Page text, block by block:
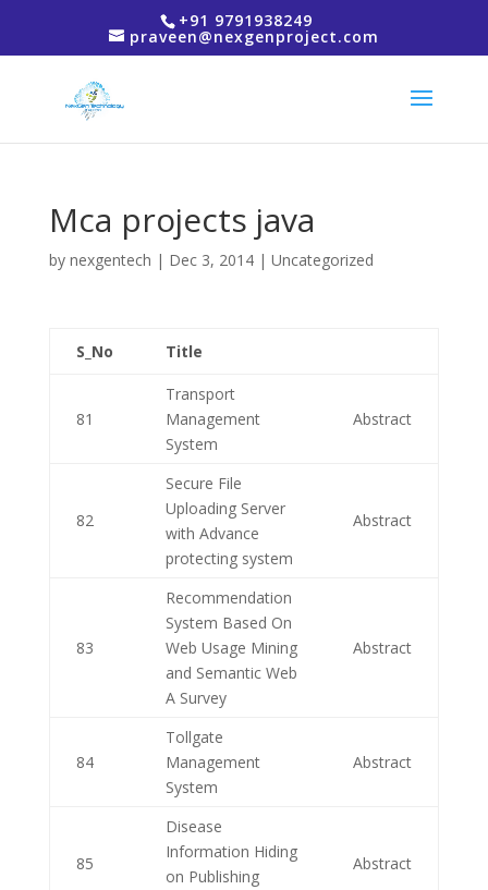
+91 9791938249
praveen@nexgenproject.com
Mca projects java
by nexgentech | Dec 3, 2014| Uncategorized
S_No Title
81
Transport
Management
System
Abstract
82
Secure File
Uploading Server
with Advance
protecting system
Abstract
83
Recommendation
System Based On
Web Usage Mining
and Semantic Web
A Survey
Abstract
84
Tollgate
Management
System
Abstract
85
Disease
Information Hiding
on Publishing
Abstract